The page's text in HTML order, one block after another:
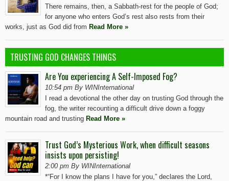
There remains, then, a Sabbath-rest for the people of God;
for anyone who enters God’s rest also rests from their
works, just as God did from Read More »
TRUSTING GOD CHANGES THINGS
Are You experiencing A Self-Imposed Fog?
10:54 pm By WINInternational
I read a devotional the other day on trusting God through the
fog, the writer recounting a difficult drive down a foggy
mountain road and trusting Read More »
Trust God’s Mysterious Work, when difficult seasons
insists upon persisting!
2:00 pm By WINInternational
*“For I know the plans I have for you,” declares the Lord,